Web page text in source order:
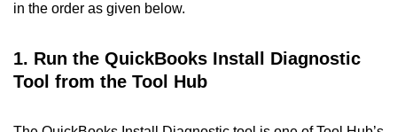
in the order as given below.
1. Run the QuickBooks Install Diagnostic
Tool from the Tool Hub